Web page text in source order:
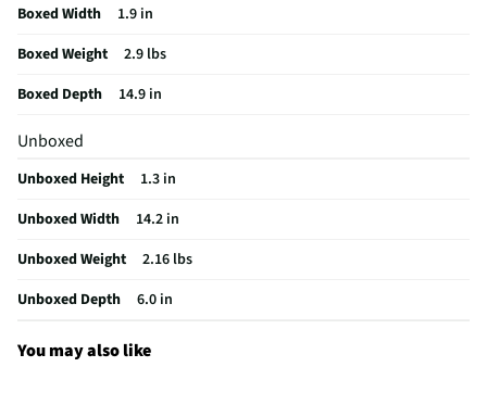
Package Contents
User documentation
Detachable Keypad
Built-In Touch Pad
No
Multimedia Control
No
Connection Type (1)
USB-A
MFG Model # (Series)
Boxed Width
1.9 in
Boxed Weight
2.9 lbs
Boxed Depth
14.9 in
Unboxed
Unboxed Height
1.3 in
Unboxed Width
14.2 in
Unboxed Weight
2.16 lbs
Unboxed Depth
6.0 in
You may also like